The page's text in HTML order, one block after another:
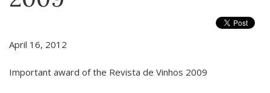
April 16, 2012
Important award of the Revista de Vinhos 2009